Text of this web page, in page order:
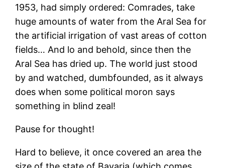
1953, had simply ordered: Comrades, take
huge amounts of water from the Aral Sea for
the artificial irrigation of vast areas of cotton
fields… And lo and behold, since then the
Aral Sea has dried up. The world just stood
by and watched, dumbfounded, as it always
does when some political moron says
something in blind zeal!
Pause for thought!
Hard to believe, it once covered an area the